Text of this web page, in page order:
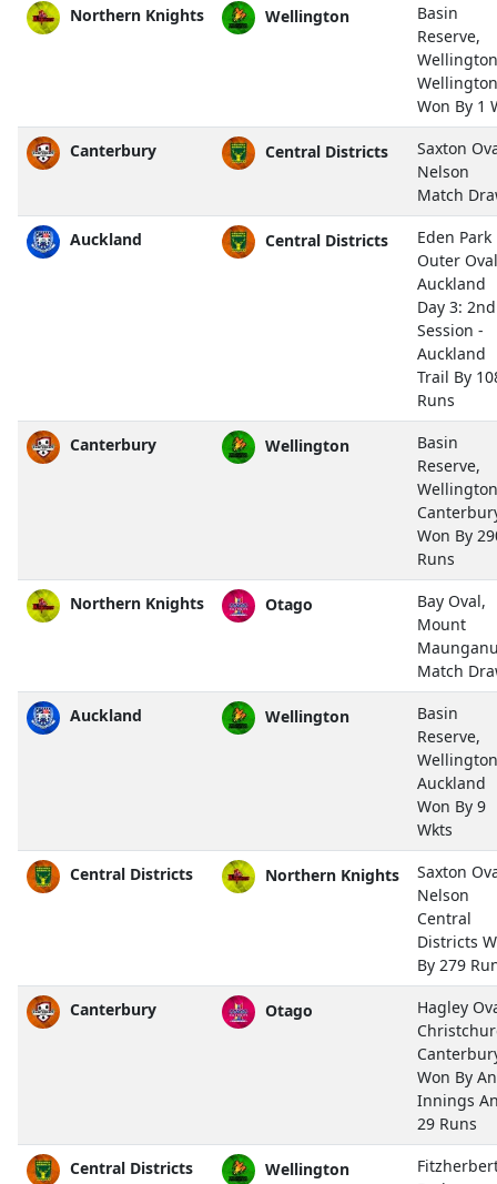
Northern Knights Wellington
Basin
Reserve,
Wellington
Wellington
Won By 1
Canterbury Central Districts
Saxton
Nelson
Match
Auckland Central Districts
Eden Park
Outer
Auckland
Day 3: 2nd
Session -
Auckland
Trail By
Runs
Canterbury Wellington
Basin
Reserve,
Wellington
Won By
Runs
Northern Knights Otago
Bay Oval,
Mount
Match
Auckland Wellington
Basin
Reserve,
Wellington
Auckland
Won By 9
Wkts
Central Districts Northern Knights
Saxton
Nelson
Central
Districts
By 279
Canterbury Otago
Hagley
Won By An
Innings
29 Runs
Central Districts Wellington